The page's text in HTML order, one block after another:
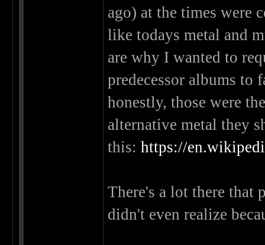
ago) at the times were
like todays metal and
are why I wanted to
predecessor albums to
honestly, those were
alternative metal they
this:https://
There's a lot there that
didn't even realize